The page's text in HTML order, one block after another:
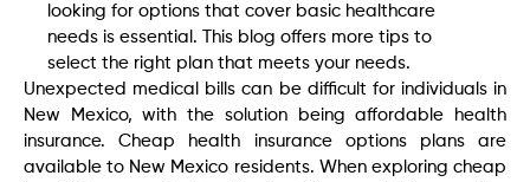
looking for options that cover basic healthcare
needs is essential. This blog offers more tips to
select the right plan that meets your needs.
Unexpected medical bills can be difficult for individuals in
New Mexico, with the solution being affordable health
insurance. Cheap health insurance options plans are
available to New Mexico residents. When exploring cheap